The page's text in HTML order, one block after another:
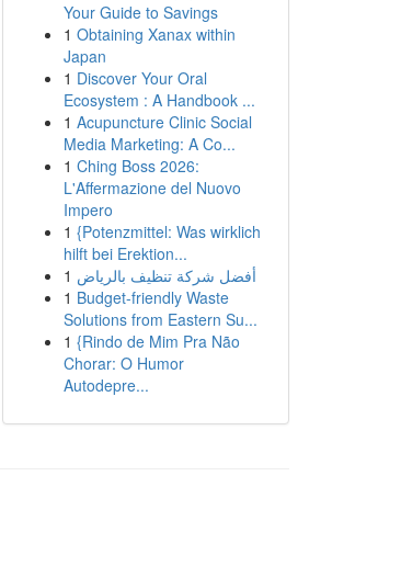
Your Guide to Savings
1 Obtaining Xanax within
Japan
1 Discover Your Oral
Ecosystem : A Handbook ...
1 Acupuncture Clinic Social
Media Marketing: A Co...
1 Ching Boss 2026:
L'Affermazione del Nuovo
Impero
1 {Potenzmittel: Was wirklich
hilft bei Erektion...
1 أفضل شركة تنظيف بالرياض
1 Budget-friendly Waste
Solutions from Eastern Su...
1 {Rindo de Mim Pra Não
Chorar: O Humor
Autodepre...